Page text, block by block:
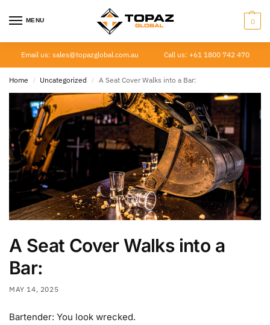
MENU 0
Email us: sales@topazglobal.com.au Call us: +61 1800 742 470
Home / Uncategorized / A Seat Cover Walks into a Bar:
A Seat Cover Walks into a
Bar:
MAY 14, 2025
Bartender: You look wrecked.